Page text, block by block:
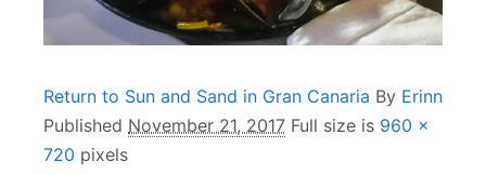
Return to Sun and Sand in Gran Canaria By Erinn
Published November 21, 2017 Full size is 960 ×
720 pixels